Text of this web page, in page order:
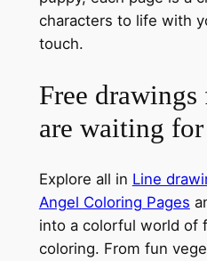
characters to life with
touch.
Free
are waiting
Explore all in Line
Angel Coloring Pages
into a colorful world of
coloring. From fun